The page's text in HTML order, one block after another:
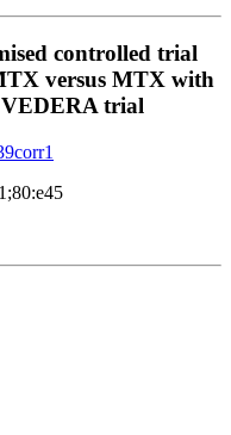
controlled trial
versus MTX with
VEDERA trial